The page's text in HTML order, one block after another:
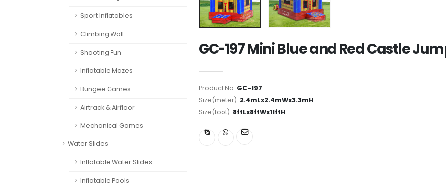
Sport Inflatables
Climbing Wall
Shooting Fun
Inflatable Mazes
Bungee Games
Airtrack & Airfloor
Mechanical Games
Water Slides
Inflatable Water Slides
Inflatable Pools
GC-197 Mini Blue and Red Castle
Product No: GC-197
Size(meter): 2.4mLx2.4mWx3.3mH
Size(foot): 8ftLx8ftWx11ftH